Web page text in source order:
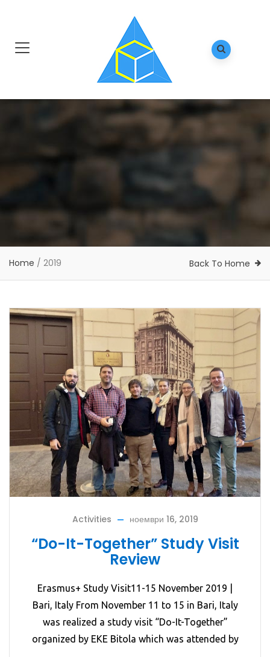
Home / 2019 Back To Home
Activities ноември 16, 2019
“Do-It-Together” Study Visit
Review
Erasmus+ Study Visit11-15 November 2019 |
Bari, Italy From November 11 to 15 in Bari, Italy
was realized a study visit “Do-It-Together”
organized by EKE Bitola which was attended by